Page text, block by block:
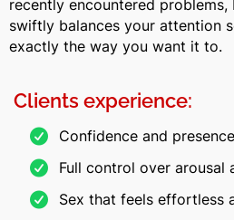
recently encountered problems,
swiftly balances your attention
exactly the way you want it to.
Clients experience:
Confidence and
Full control over arousal
Sex that feels effortless